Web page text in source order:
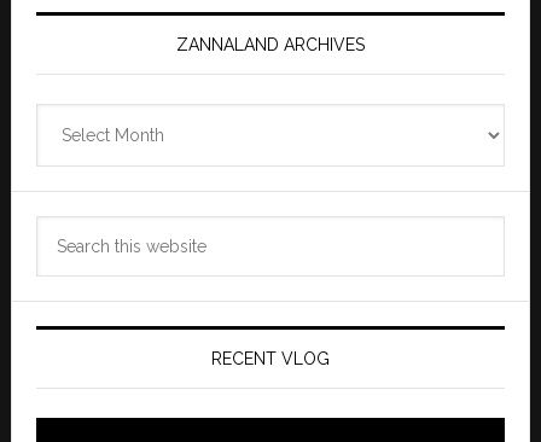
ZANNALAND ARCHIVES
Archives
RECENT VLOG